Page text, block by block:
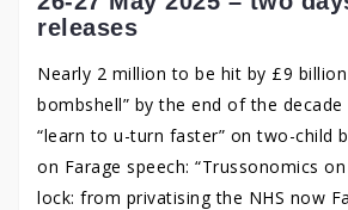
releases
Nearly 2 million to be hit by £9
bombshell” by the end of the
“learn to u-turn faster” on two-child
on Farage speech: “Trussonomics
lock: from privatising the NHS now